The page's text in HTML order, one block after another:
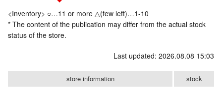
<Inventory> ○…11 or more △(few left)…1-10
* The content of the publication may differ from the actual stock
status of the store.
Last updated: 2026.08.08 15:03
store information stock